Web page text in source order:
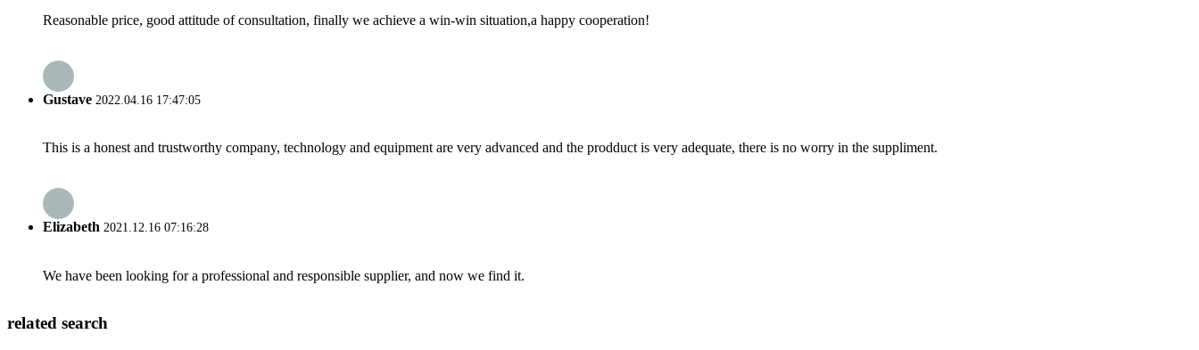
Reasonable price, good attitude of consultation, finally we achieve a win-win situation,a happy cooperation!
Gustave 2022.04.16 17:47:05
This is a honest and trustworthy company, technology and equipment are very advanced and the prodduct is very adequate, there is no worry in the suppliment.
Elizabeth 2021.12.16 07:16:28
We have been looking for a professional and responsible supplier, and now we find it.
related search